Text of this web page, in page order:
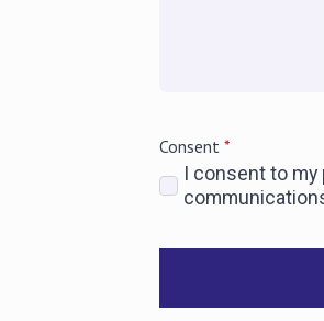
Consent *
I consent to